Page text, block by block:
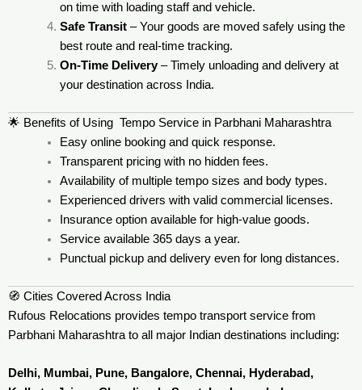
on time with loading staff and vehicle.
Safe Transit– Your goods are moved safely using the
best route and real-time tracking.
On-Time Delivery– Timely unloading and delivery at
your destination across India.
🌟 Benefits of Using Tempo Service in Parbhani Maharashtra
Easy online booking and quick response.
Transparent pricing with no hidden fees.
Availability of multiple tempo sizes and body types.
Experienced drivers with valid commercial licenses.
Insurance option available for high-value goods.
Service available 365 days a year.
Punctual pickup and delivery even for long distances.
🧭 Cities Covered Across India
Rufous Relocations provides tempo transport service from
Parbhani Maharashtra to all major Indian destinations including:
Delhi, Mumbai, Pune, Bangalore, Chennai, Hyderabad,